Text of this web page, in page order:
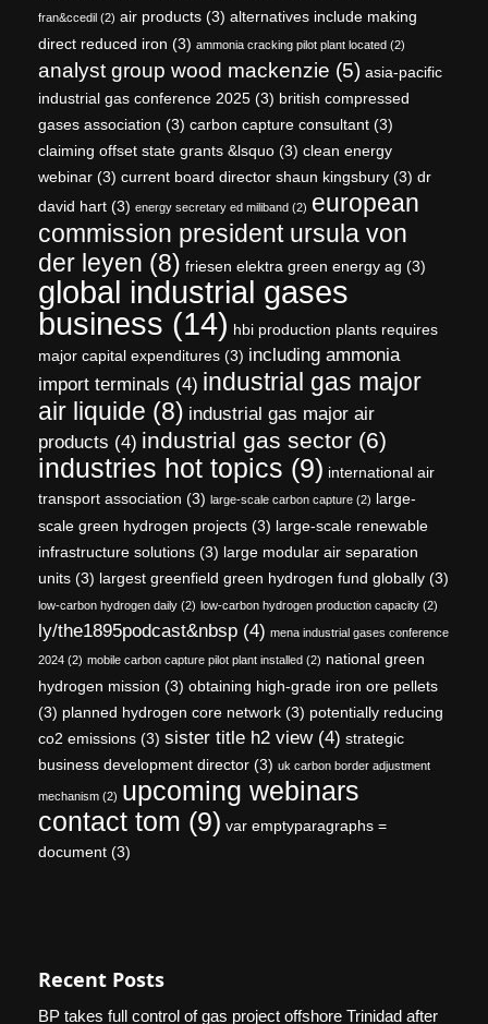
fran&ccedil (2) air products (3) alternatives include making
direct reduced iron (3) ammonia cracking pilot plant located (2)
analyst group wood mackenzie (5) asia-pacific
industrial gas conference 2025 (3) british compressed
gases association (3) carbon capture consultant (3)
claiming offset state grants &lsquo (3) clean energy
webinar (3) current board director shaun kingsbury (3) dr
david hart (3) energy secretary ed miliband (2) european
commission president ursula von
der leyen (8) friesen elektra green energy ag (3)
global industrial gases
business (14) hbi production plants requires
major capital expenditures (3) including ammonia
import terminals (4) industrial gas major
air liquide (8) industrial gas major air
products (4) industrial gas sector (6)
industries hot topics (9) international air
transport association (3) large-scale carbon capture (2) large-
scale green hydrogen projects (3) large-scale renewable
infrastructure solutions (3) large modular air separation
units (3) largest greenfield green hydrogen fund globally (3)
low-carbon hydrogen daily (2) low-carbon hydrogen production capacity (2)
ly/the1895podcast&nbsp (4) mena industrial gases conference
2024 (2) mobile carbon capture pilot plant installed (2) national green
hydrogen mission (3) obtaining high-grade iron ore pellets
(3) planned hydrogen core network (3) potentially reducing
co2 emissions (3) sister title h2 view(4) strategic
business development director (3) uk carbon border adjustment
mechanism (2) upcoming webinars
contact tom (9) var emptyparagraphs =
document (3)
Recent Posts
BP takes full control of gas project offshore Trinidad after